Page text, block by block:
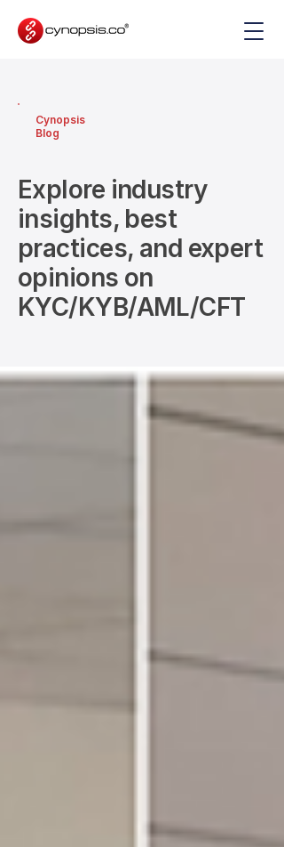
Cynopsis
Blog
Explore industry
insights, best
practices, and expert
opinions on
KYC/KYB/AML/CFT